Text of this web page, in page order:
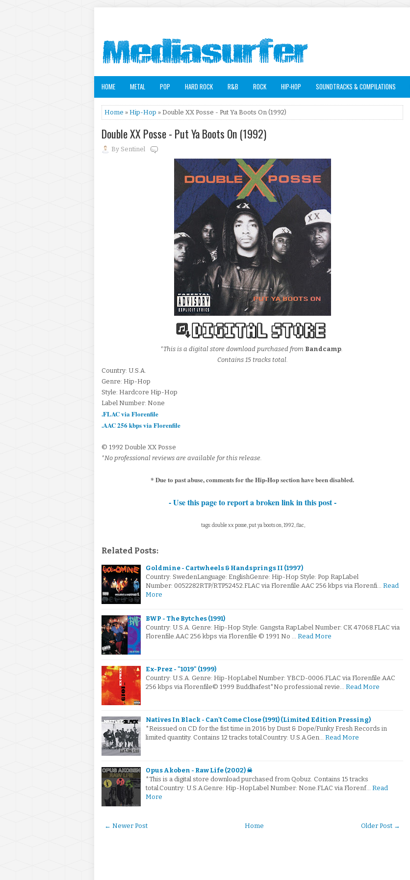
HOME METAL POP HARD ROCK R&B ROCK HIP-HOP SOUNDTRACKS & COMPILATIONS
Home » Hip-Hop » Double XX Posse - Put Ya Boots On (1992)
Double XX Posse - Put Ya Boots On (1992)
By Sentinel
*This is a digital store download purchased from Bandcamp.
Contains 15 tracks total.
Country: U.S.A.
Genre: Hip-Hop
Style: Hardcore Hip-Hop
Label Number: None
.FLAC via Florenfile
.AAC 256 kbps via Florenfile
© 1992 Double XX Posse
*No professional reviews are available for this release.
* Due to past abuse, comments for the Hip-Hop section have been disabled.
- Use this page to report a broken link in this post -
tags: double xx posse, put ya boots on, 1992, flac,
Related Posts:
Goldmine - Cartwheels & Handsprings II (1997)
Country: SwedenLanguage: EnglishGenre: Hip-Hop Style: Pop RapLabel
Number: 0052282RTP/RTP52452.FLAC via Florenfile.AAC 256 kbps via Florenfi… Read
More
BWP - The Bytches (1991)
Country: U.S.A. Genre: Hip-Hop Style: Gangsta RapLabel Number: CK 47068.FLAC via
Florenfile.AAC 256 kbps via Florenfile © 1991 No … Read More
Ex-Prez - "1019" (1999)
Country: U.S.A. Genre: Hip-HopLabel Number: YBCD-0006.FLAC via Florenfile.AAC
256 kbps via Florenfile© 1999 Buddhafest*No professional revie… Read More
Natives In Black - Can't Come Close (1991) (Limited Edition Pressing)
*Reissued on CD for the fist time in 2016 by Dust & Dope/Funky Fresh Records in
limited quantity. Contains 12 tracks total.Country: U.S.A.Gen… Read More
Opus Akoben - Raw Life (2002) ☠
*This is a digital store download purchased from Qobuz. Contains 15 tracks
total.Country: U.S.A.Genre: Hip-HopLabel Number: None.FLAC via Florenf… Read
More
← Newer Post Older Post →
Home